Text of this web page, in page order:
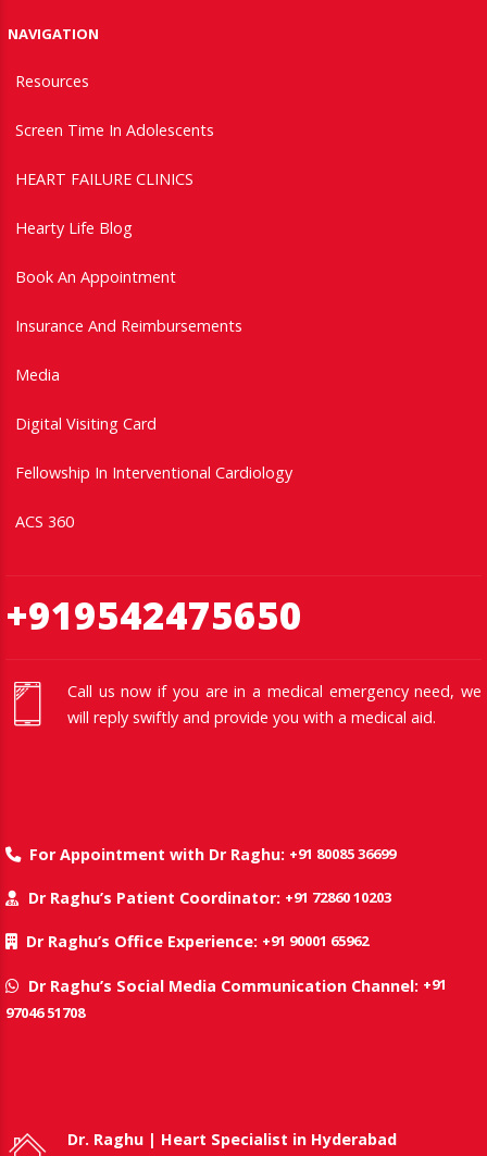
NAVIGATION
Resources
Screen Time In Adolescents
HEART FAILURE CLINICS
Hearty Life Blog
Book An Appointment
Insurance And Reimbursements
Media
Digital Visiting Card
Fellowship In Interventional Cardiology
ACS 360
+919542475650
Call us now if you are in a medical emergency need, we
will reply swiftly and provide you with a medical aid.
For Appointment with Dr Raghu: +91 80085 36699
Dr Raghu’s Patient Coordinator: +91 72860 10203
Dr Raghu’s Office Experience: +91 90001 65962
Dr Raghu’s Social Media Communication Channel: +91
97046 51708
Dr. Raghu | Heart Specialist in Hyderabad